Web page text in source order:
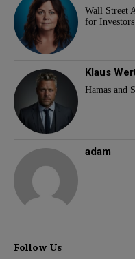
Wall Street
for Investors
Klaus
Hamas and
adam
Follow Us